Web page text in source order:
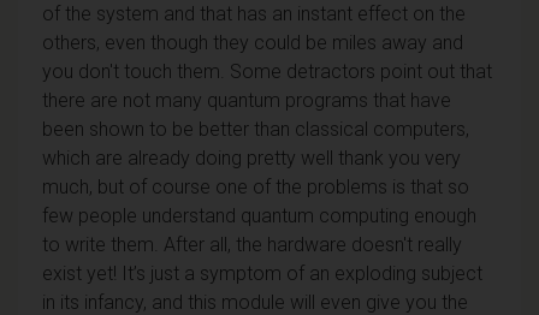
of the system and that has an instant effect on the
others, even though they could be miles away and
you don't touch them. Some detractors point out that
there are not many quantum programs that have
been shown to be better than classical computers,
which are already doing pretty well thank you very
much, but of course one of the problems is that so
few people understand quantum computing enough
to write them. After all, the hardware doesn't really
exist yet! It’s just a symptom of an exploding subject
in its infancy, and this module will even give you the